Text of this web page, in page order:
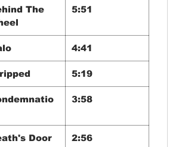
The
5:51
4:41
5:19
3:58
Door 2:56